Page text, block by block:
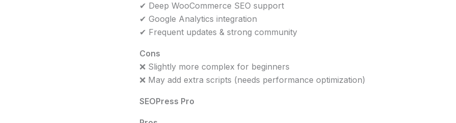
✔ Deep WooCommerce SEO support
✔ Google Analytics integration
✔ Frequent updates & strong community
Cons
❌ Slightly more complex for beginners
❌ May add extra scripts (needs performance optimization)
SEOPress Pro